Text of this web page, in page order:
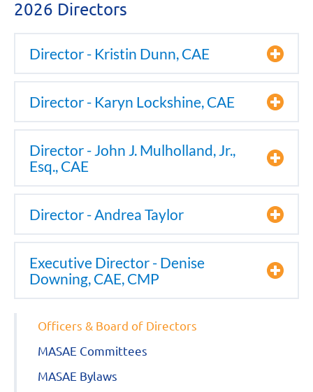
2026 Directors
Director - Kristin Dunn, CAE
Director - Karyn Lockshine, CAE
Director - John J. Mulholland, Jr.,
Esq., CAE
Director - Andrea Taylor
Executive Director - Denise
Downing, CAE, CMP
Officers & Board of Directors
MASAE Committees
MASAE Bylaws